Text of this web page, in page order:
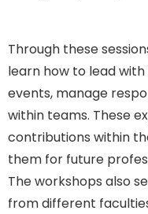
Through these
learn how to lead
events, manage
within teams. These
contributions within
them for future
The workshops also
from different